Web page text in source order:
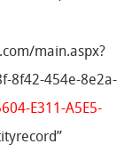
main.aspx?
8f42-454e-8e2a-
E311-A5E5-